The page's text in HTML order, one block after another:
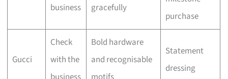
business
gracefully
purchase
Gucci
Check
with the
Bold hardware
and recognisable
Statement
dressing